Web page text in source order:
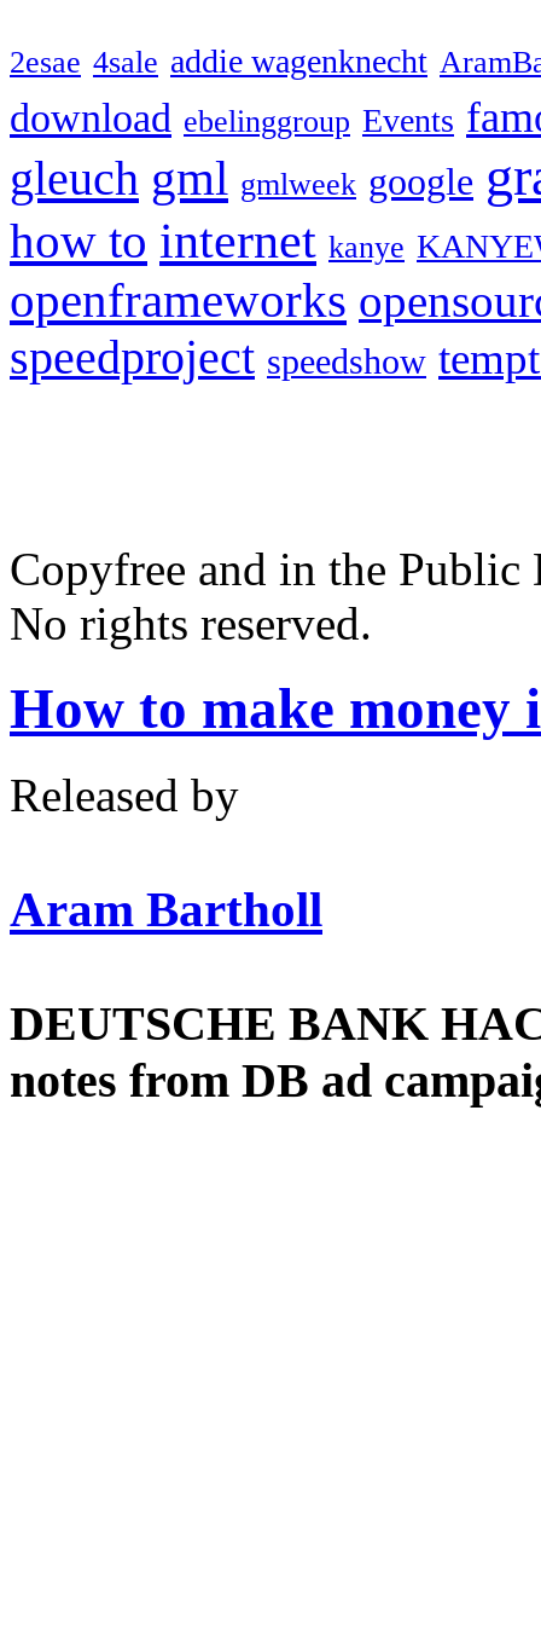
2esae 4sale addie wagenknecht
download ebelinggroup Events
gleuch gml gmlweek google
how to internet kanye
openframeworks
speedproject speedshow
Copyfree and in the
No rights reserved.
How to make
Released by
Aram Bartholl
DEUTSCHE BANK
notes from DB ad